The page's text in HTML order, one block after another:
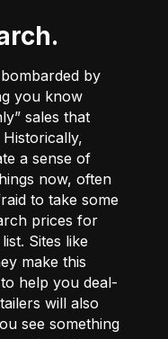
by
you know
sales that
a sense of
now, often
to take some
prices for
Sites like
make this
to help you deal-
will also
see something